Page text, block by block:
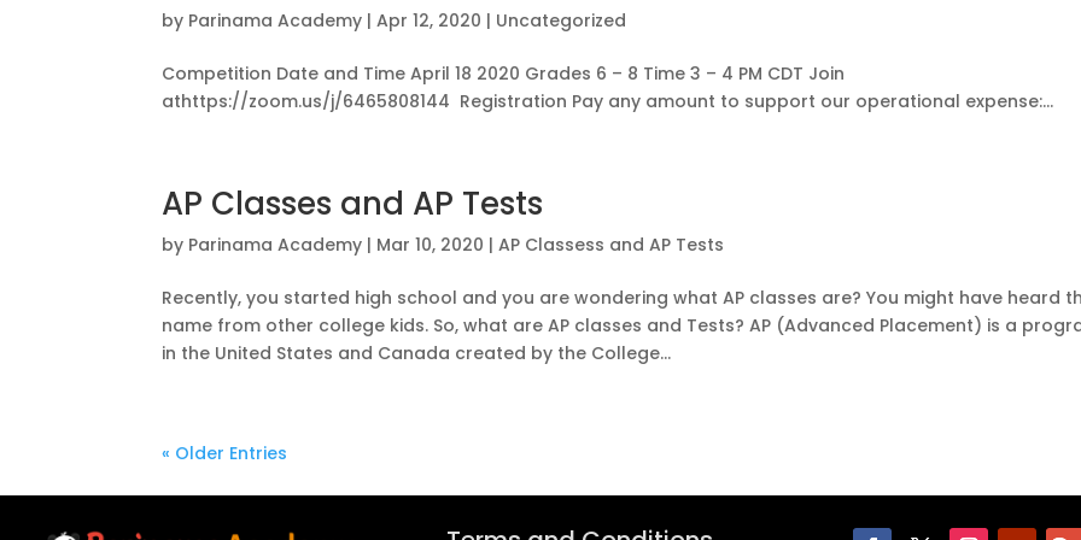
by Parinama Academy |Apr 12, 2020 | Uncategorized
Competition Date and Time April 18 2020 Grades 6 – 8 Time 3 – 4 PM CDT Join
athttps://zoom.us/j/6465808144 Registration Pay any amount to support our operational expense:...
AP Classes and AP Tests
by Parinama Academy | Mar 10, 2020 |AP Classess and AP Tests
Recently, you started high school and you are wondering what AP classes are? You might have heard
name from other college kids. So, what are AP classes and Tests? AP (Advanced Placement) is a
in the United States and Canada created by the College...
« Older Entries